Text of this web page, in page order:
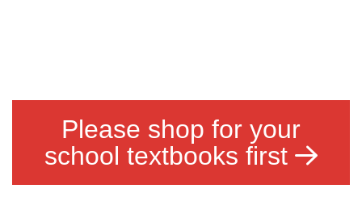
Please shop for your
school textbooks first